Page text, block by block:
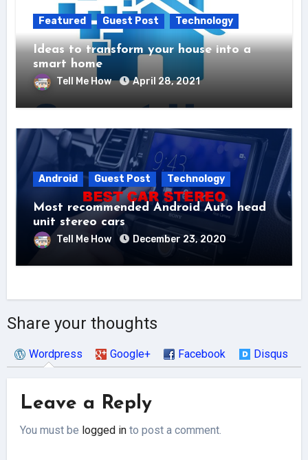
Featured Guest Post Technology
Ideas to transform your house into a
smart home
Tell Me How April 28, 2021
Android Guest Post Technology
Most recommended Android Auto head
unit stereo cars
Tell Me How December 23, 2020
Share your thoughts
Wordpress Google+ Facebook Disqus
Leave a Reply
You must be logged in to post a comment.